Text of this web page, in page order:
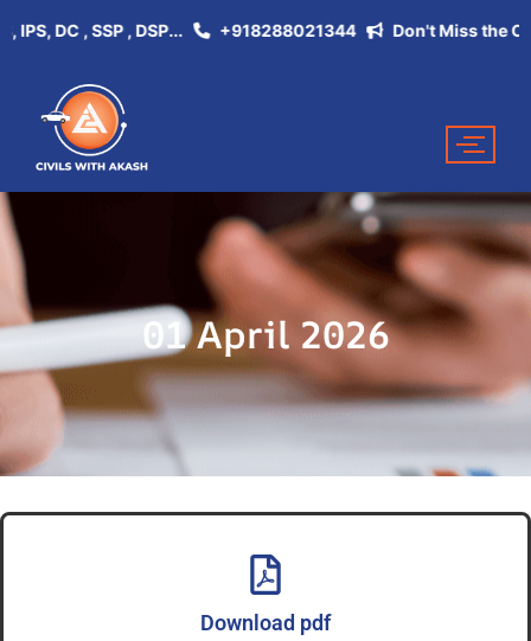
DC , SSP , DSP... +918288021344 Don't Miss the
01 April 2026
Download pdf